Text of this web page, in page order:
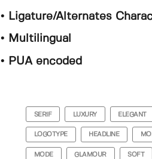
• Ligature/Alternates
• Multilingual
• PUA encoded
SERIF LUXURY ELEGANT
LOGOTYPE HEADLINE
MODE GLAMOUR SOFT